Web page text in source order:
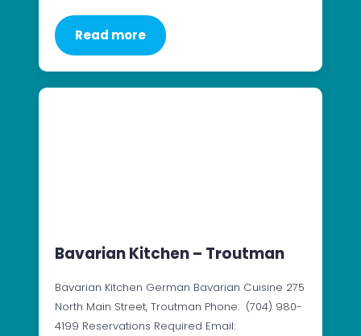
Read more
Bavarian Kitchen – Troutman
Bavarian Kitchen German Bavarian Cuisine 275
North Main Street, Troutman Phone: (704) 980-
4199 Reservations Required Email: